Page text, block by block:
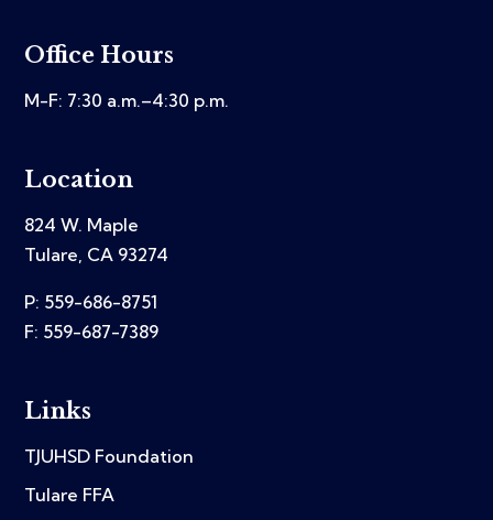
Office Hours
M-F: 7:30 a.m.–4:30 p.m.
Location
824 W. Maple
Tulare, CA 93274
P: 559-686-8751
F: 559-687-7389
Links
TJUHSD Foundation
Tulare FFA